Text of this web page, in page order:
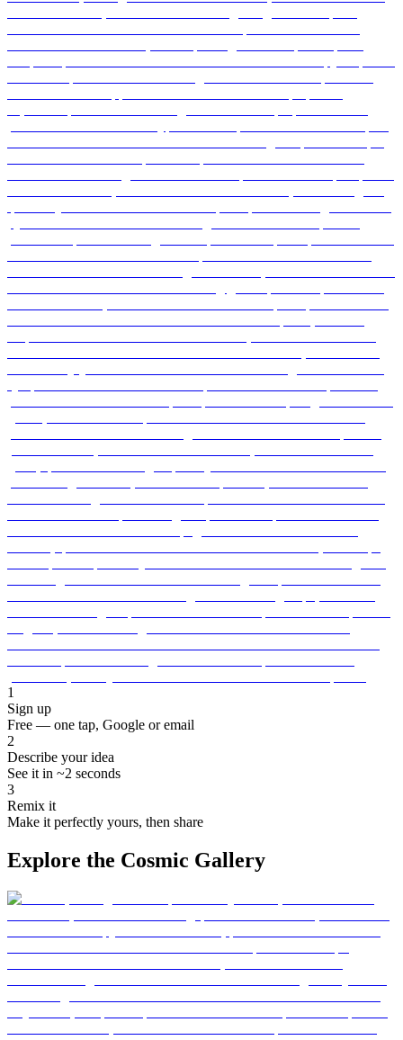
1
Sign up
Free — one tap, Google or email
2
Describe your idea
See it in ~2 seconds
3
Remix it
Make it perfectly yours, then share
Explore the Cosmic Gallery